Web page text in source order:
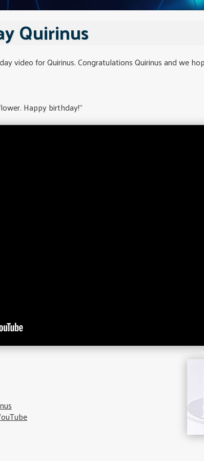
Quirinus
video for Quirinus. Congratulations Quirinus and we
Happy birthday!"